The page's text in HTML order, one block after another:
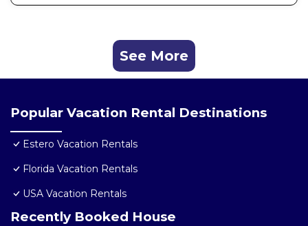
See More
Popular Vacation Rental Destinations
Estero Vacation Rentals
Florida Vacation Rentals
USA Vacation Rentals
Recently Booked House